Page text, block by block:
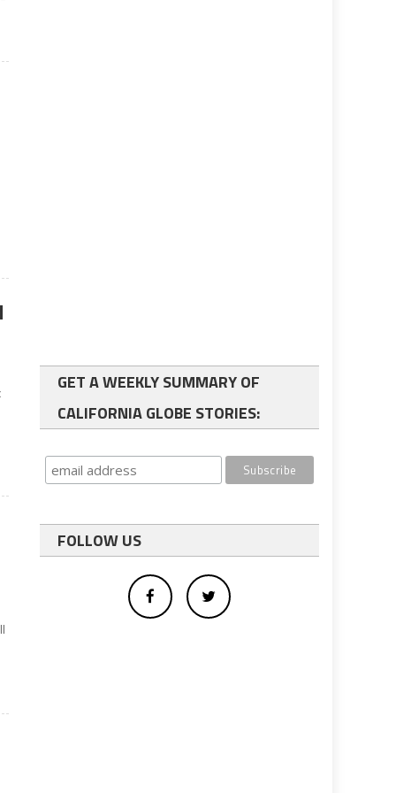
GET A WEEKLY SUMMARY OF
CALIFORNIA GLOBE STORIES:
FOLLOW US